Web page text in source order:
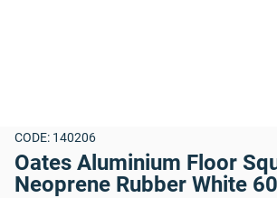
CODE: 140206
Oates Aluminium Floor
Neoprene Rubber White